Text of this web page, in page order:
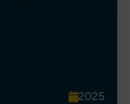
2025